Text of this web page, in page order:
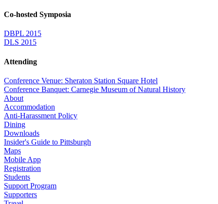
Co-hosted Symposia
DBPL 2015
DLS 2015
Attending
Conference Venue: Sheraton Station Square Hotel
Conference Banquet: Carnegie Museum of Natural History
About
Accommodation
Anti-Harassment Policy
Dining
Downloads
Insider's Guide to Pittsburgh
Maps
Mobile App
Registration
Students
Support Program
Supporters